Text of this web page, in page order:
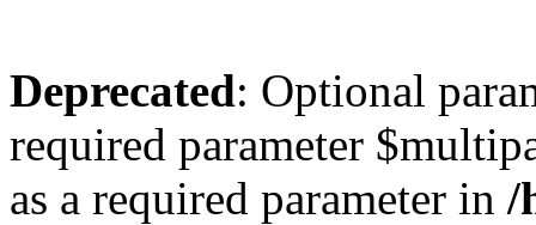
Deprecated: Optional
required parameter
as a required parameter in /